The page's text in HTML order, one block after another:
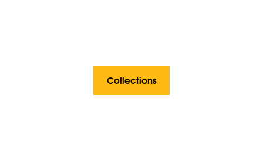
Collections